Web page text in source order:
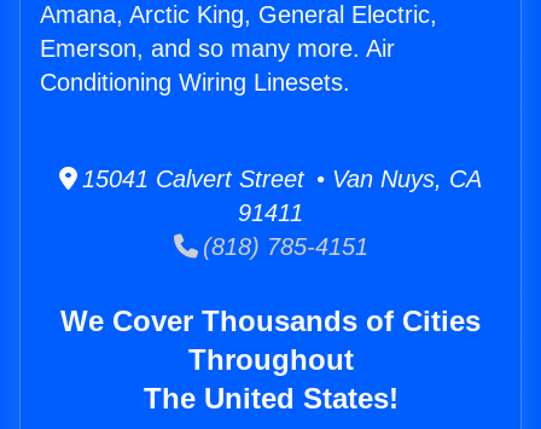
Amana, Arctic King, General Electric,
Emerson, and so many more. Air
Conditioning Wiring Linesets.
15041 Calvert Street • Van Nuys, CA
91411
(818) 785-4151
We Cover Thousands of Cities
Throughout
The United States!